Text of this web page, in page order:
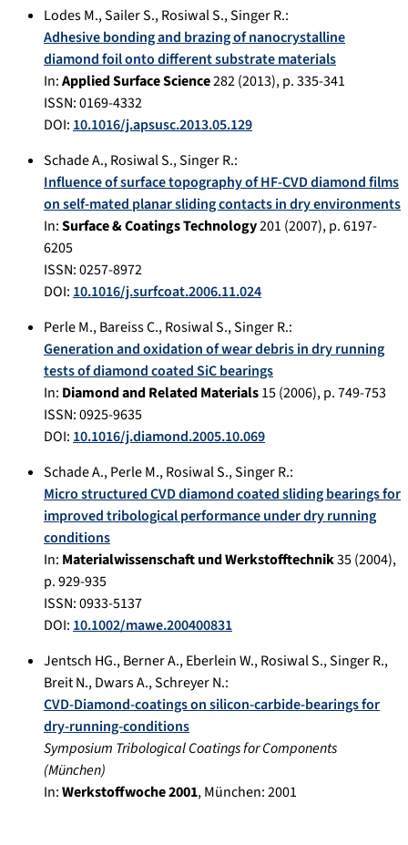
Lodes M.,Sailer S.,Rosiwal S.,Singer R.:
Adhesive bonding and brazing of nanocrystalline
diamond foil onto different substrate materials
In:Applied Surface Science282(2013), p.335-341
ISSN: 0169-4332
DOI: 10.1016/j.apsusc.2013.05.129
Schade A.,Rosiwal S.,Singer R.:
Influence of surface topography of HF-CVD diamond films
on self-mated planar sliding contacts in dry environments
In:Surface & Coatings Technology201 (2007), p.6197-
6205
ISSN: 0257-8972
DOI: 10.1016/j.surfcoat.2006.11.024
Perle M.,Bareiss C.,Rosiwal S.,Singer R.:
Generation and oxidation of wear debris in dry running
tests of diamond coated SiC bearings
In: Diamond and Related Materials15(2006), p.749-753
ISSN: 0925-9635
DOI: 10.1016/j.diamond.2005.10.069
Schade A.,Perle M.,Rosiwal S.,Singer R.:
Micro structured CVD diamond coated sliding bearings for
improved tribological performance under dry running
conditions
In: Materialwissenschaft und Werkstofftechnik35(2004),
p.929-935
ISSN: 0933-5137
DOI: 10.1002/mawe.200400831
Jentsch HG.,Berner A.,Eberlein W.,Rosiwal S.,Singer R.,
Breit N.,Dwars A.,Schreyer N.:
CVD-Diamond-coatings on silicon-carbide-bearings for
dry-running-conditions
Symposium Tribological Coatings for Components
(München)
In:Werkstoffwoche 2001,München:2001